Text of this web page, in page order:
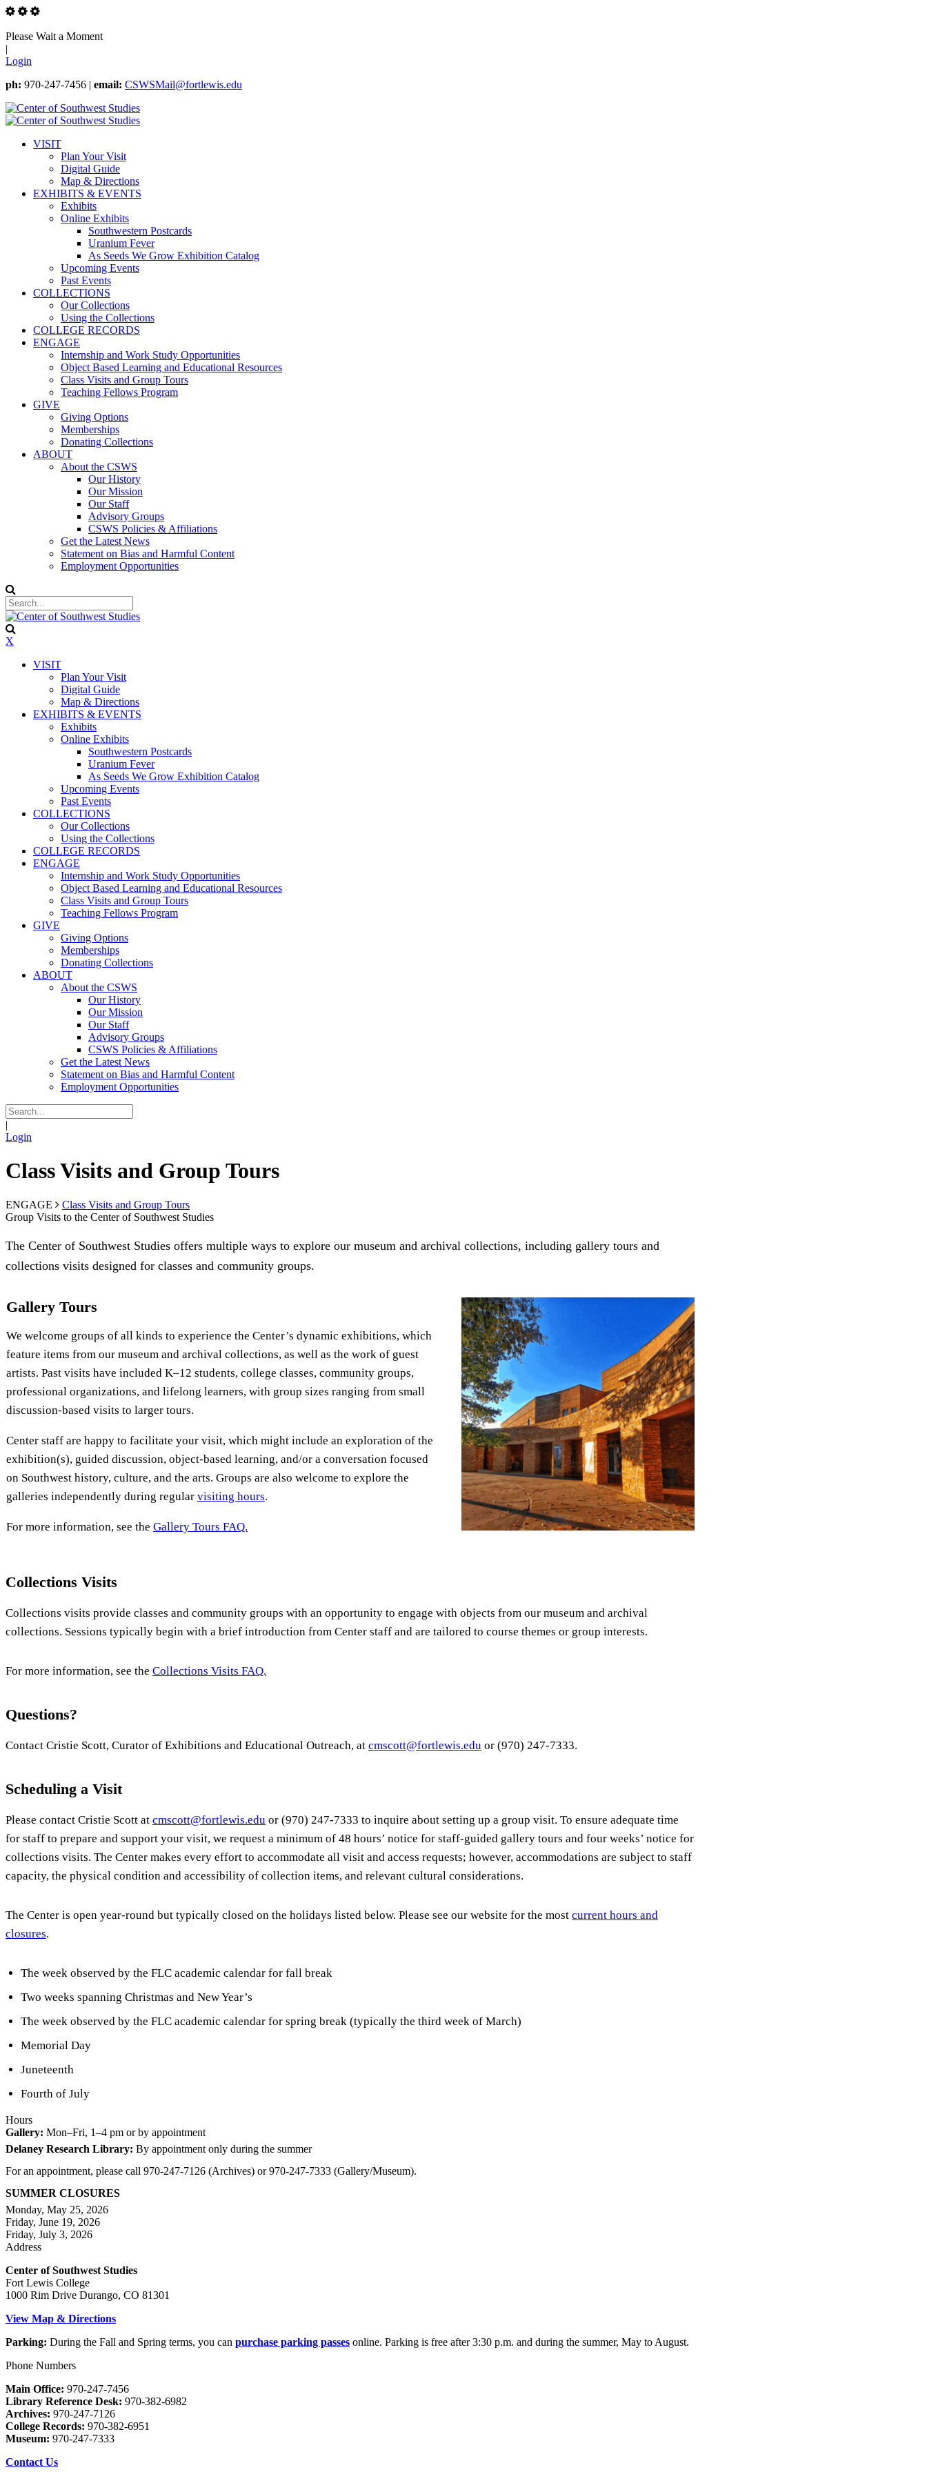
Please Wait a Moment
|
Login
ph: 970-247-7456 | email: CSWSMail@fortlewis.edu
VISIT
Plan Your Visit
Digital Guide
Map & Directions
EXHIBITS & EVENTS
Exhibits
Online Exhibits
Southwestern Postcards
Uranium Fever
As Seeds We Grow Exhibition Catalog
Upcoming Events
Past Events
COLLECTIONS
Our Collections
Using the Collections
COLLEGE RECORDS
ENGAGE
Internship and Work Study Opportunities
Object Based Learning and Educational Resources
Class Visits and Group Tours
Teaching Fellows Program
GIVE
Giving Options
Memberships
Donating Collections
ABOUT
About the CSWS
Our History
Our Mission
Our Staff
Advisory Groups
CSWS Policies & Affiliations
Get the Latest News
Statement on Bias and Harmful Content
Employment Opportunities
X
VISIT
Plan Your Visit
Digital Guide
Map & Directions
EXHIBITS & EVENTS
Exhibits
Online Exhibits
Southwestern Postcards
Uranium Fever
As Seeds We Grow Exhibition Catalog
Upcoming Events
Past Events
COLLECTIONS
Our Collections
Using the Collections
COLLEGE RECORDS
ENGAGE
Internship and Work Study Opportunities
Object Based Learning and Educational Resources
Class Visits and Group Tours
Teaching Fellows Program
GIVE
Giving Options
Memberships
Donating Collections
ABOUT
About the CSWS
Our History
Our Mission
Our Staff
Advisory Groups
CSWS Policies & Affiliations
Get the Latest News
Statement on Bias and Harmful Content
Employment Opportunities
|
Login
Class Visits and Group Tours
ENGAGE
Class Visits and Group Tours
Group Visits to the Center of Southwest Studies
The Center of Southwest Studies offers multiple ways to explore our museum and archival collections, including gallery tours and
collections visits designed for classes and community groups.
Gallery Tours
We welcome groups of all kinds to experience the Center’s dynamic exhibitions, which
feature items from our museum and archival collections, as well as the work of guest
artists. Past visits have included K–12 students, college classes, community groups,
professional organizations, and lifelong learners, with group sizes ranging from small
discussion-based visits to larger tours.
Center staff are happy to facilitate your visit, which might include an exploration of the
exhibition(s), guided discussion, object-based learning, and/or a conversation focused
on Southwest history, culture, and the arts. Groups are also welcome to explore the
galleries independently during regular visiting hours.
For more information, see the Gallery Tours FAQ.
Collections Visits
Collections visits provide classes and community groups with an opportunity to engage with objects from our museum and archival
collections. Sessions typically begin with a brief introduction from Center staff and are tailored to course themes or group interests.
For more information, see the Collections Visits FAQ.
Questions?
Contact Cristie Scott, Curator of Exhibitions and Educational Outreach, at cmscott@fortlewis.edu or (970) 247-7333.
Scheduling a Visit
Please contact Cristie Scott at cmscott@fortlewis.edu or (970) 247-7333 to inquire about setting up a group visit. To ensure adequate time
for staff to prepare and support your visit, we request a minimum of 48 hours’ notice for staff-guided gallery tours and four weeks’ notice for
collections visits. The Center makes every effort to accommodate all visit and access requests; however, accommodations are subject to staff
capacity, the physical condition and accessibility of collection items, and relevant cultural considerations.
The Center is open year-round but typically closed on the holidays listed below. Please see our website for the most current hours and
closures.
The week observed by the FLC academic calendar for fall break
Two weeks spanning Christmas and New Year’s
The week observed by the FLC academic calendar for spring break (typically the third week of March)
Memorial Day
Juneteenth
Fourth of July
Hours
Gallery: Mon–Fri, 1–4 pm or by appointment
Delaney Research Library: By appointment only during the summer
For an appointment, please call 970-247-7126 (Archives) or 970-247-7333 (Gallery/Museum).
SUMMER CLOSURES
Monday, May 25, 2026
Friday, June 19, 2026
Friday, July 3, 2026
Address
Center of Southwest Studies
Fort Lewis College
1000 Rim Drive Durango, CO 81301
View Map & Directions
Parking: During the Fall and Spring terms, you can purchase parking passes online. Parking is free after 3:30 p.m. and during the summer, May to August.
Phone Numbers
Main Office: 970-247-7456
Library Reference Desk: 970-382-6982
Archives: 970-247-7126
College Records: 970-382-6951
Museum: 970-247-7333
Contact Us